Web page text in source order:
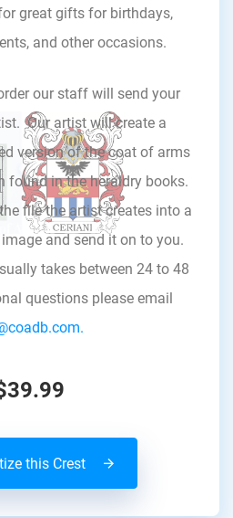
great gifts for birthdays,
and other occasions.
our staff will send your
Our artist will create a
version of the coat of arms
found in the heraldry books.
file the artist creates into a
and send it on to you.
takes between 24 to 48
questions please email
this Crest